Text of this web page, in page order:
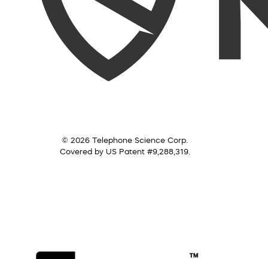
© 2026 Telephone Science Corp.
Covered by US Patent #9,288,319.